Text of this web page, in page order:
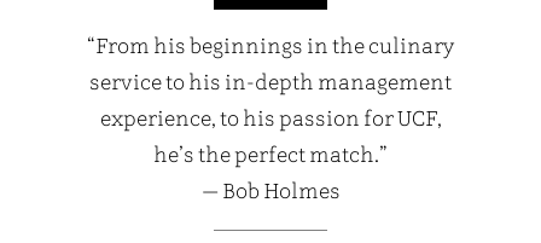
“From his beginnings in the culinary
service to his in-depth management
experience, to his passion for UCF,
he’s the perfect match.”
— Bob Holmes